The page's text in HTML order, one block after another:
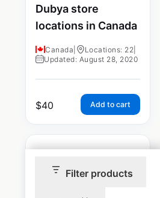
Filter products
Dubya store
locations in Canada
Canada Locations: 22
Updated: August 28, 2020
$40 Add to cart